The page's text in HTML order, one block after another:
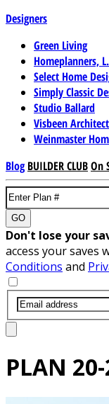
Designers
Green Living
Homeplanners,
Select Home
Simply Classic
Studio Ballard
Visbeen
Weinmaster
Blog BUILDER CLUBOn
GO
Don't lose your
access your saves
Conditions and
PLAN